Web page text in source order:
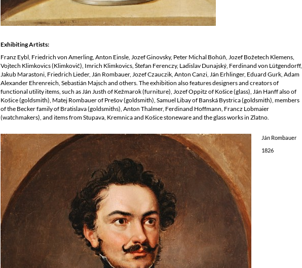
Exhibiting Artists:
Franz Eybl, Friedrich von Amerling, Anton Einsle, Jozef Ginovsky, Peter Michal Bohúň, Jozef Božetech Klemens,
Vojtech Klimkovics (Klimkovič), Imrich Klimkovics, Štefan Ferenczy, Ladislav Dunajský, Ferdinand von Lütgendorff,
Jakub Marastoni, Friedrich Lieder, Ján Rombauer, Jozef Czauczik, Anton Canzi, Ján Erhlinger, Eduard Gurk, Adam
Alexander Ehrenreich, Sebastián Majsch and others. The exhibition also features designers and creators of
functional utility items, such as Ján Justh of Kežmarok (furniture), Jozef Oppitz of Košice (glass), Ján Hanff also of
Košice (goldsmith), Matej Rombauer of Prešov (goldsmith), Samuel Libay of Banská Bystrica (goldsmith), members
of the Becker family of Bratislava (goldsmiths), Anton Thalmer, Ferdinand Hoffmann, Francz Lobmaier
(watchmakers), and items from Stupava, Kremnica and Košice stoneware and the glass works in Zlatno.
Ján Rombauer
1826